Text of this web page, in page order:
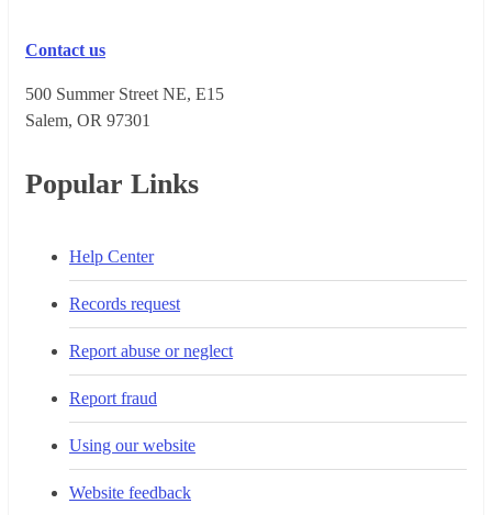
Contact us
500 Summer Street NE, E15
Salem, OR 973​01
Popular Links
Help Center
Records request
Report abuse or neglect
Report fraud
Using our website
Website feedback